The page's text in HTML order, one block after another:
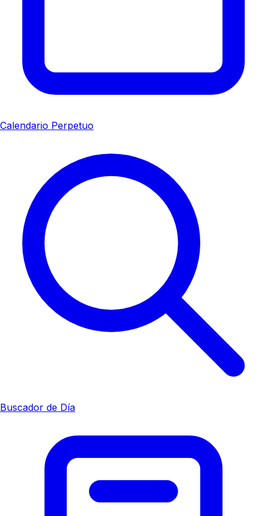
Calendario Perpetuo
Buscador de Día